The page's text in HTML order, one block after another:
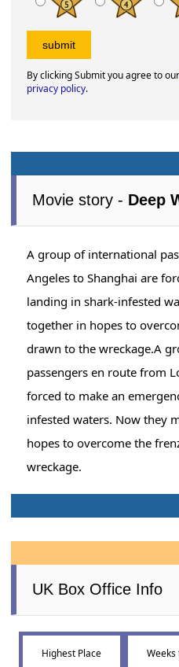
By clicking Submit you agree to
privacy policy.
Movie story - Deep
A group of international
Angeles to Shanghai are
landing in shark-infested
together in hopes to
drawn to the wreckage.A
passengers en route from
forced to make an
infested waters. Now they
hopes to overcome the
wreckage.
UK Box Office Info
Highest Place Weeks